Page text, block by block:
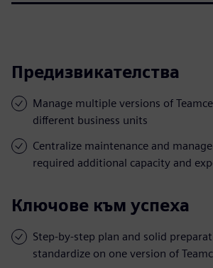
Предизвикателства
Manage multiple versions of
different business units
Centralize maintenance and
required additional capacity and
Ключове към успеха
Step-by-step plan and solid
standardize on one version of